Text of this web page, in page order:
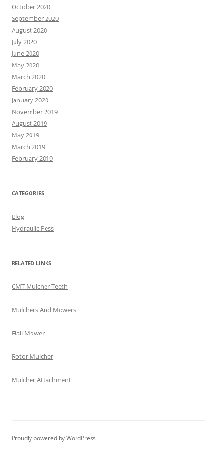
October 2020
September 2020
August 2020
July 2020
June 2020
May 2020
March 2020
February 2020
January 2020
November 2019
August 2019
May 2019
March 2019
February 2019
CATEGORIES
Blog
Hydraulic Pess
RELATED LINKS
CMT Mulcher Teeth
Mulchers And Mowers
Flail Mower
Rotor Mulcher
Mulcher Attachment
Proudly powered by WordPress